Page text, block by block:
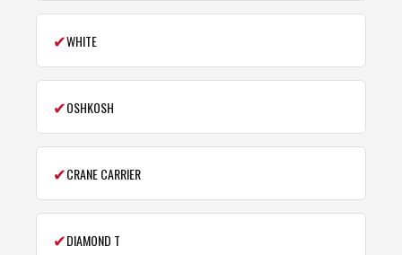
✔WHITE
✔OSHKOSH
✔CRANE CARRIER
✔DIAMOND T